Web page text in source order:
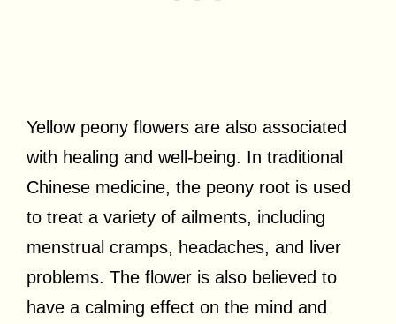
Yellow peony flowers are also associated
with healing and well-being. In traditional
Chinese medicine, the peony root is used
to treat a variety of ailments, including
menstrual cramps, headaches, and liver
problems. The flower is also believed to
have a calming effect on the mind and